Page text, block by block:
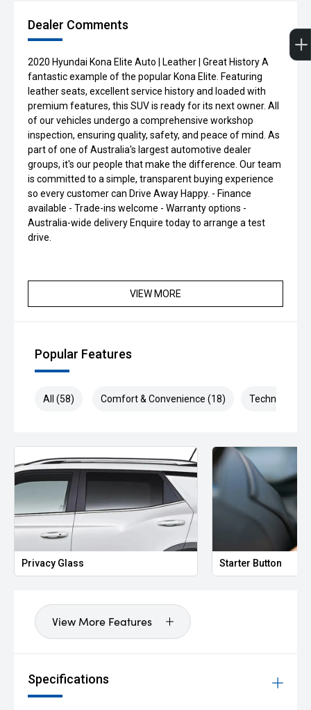
Dealer Comments
2020 Hyundai Kona Elite Auto | Leather | Great History A
fantastic example of the popular Kona Elite. Featuring
leather seats, excellent service history and loaded with
premium features, this SUV is ready for its next owner. All
of our vehicles undergo a comprehensive workshop
inspection, ensuring quality, safety, and peace of mind. As
part of one of Australia's largest automotive dealer
groups, it's our people that make the difference. Our team
is committed to a simple, transparent buying experience
so every customer can Drive Away Happy. - Finance
available - Trade-ins welcome - Warranty options -
Australia-wide delivery Enquire today to arrange a test
drive.
VIEW MORE
Popular Features
All (58) Comfort & Convenience (18) Technology
Privacy Glass Starter Button
View More Features
Specifications